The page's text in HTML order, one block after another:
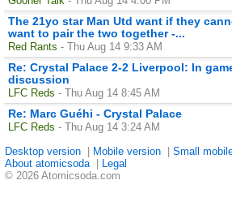
The 21yo star Man Utd want if they
want to pair the two together -...
Red Rants - Thu Aug 14 9:33 AM
Re: Crystal Palace 2-2 Liverpool: In
discussion
LFC Reds - Thu Aug 14 8:45 AM
Re: Marc Guéhi - Crystal Palace
LFC Reds - Thu Aug 14 3:24 AM
Desktop version
Mobile version
Small
About atomicsoda
Legal
© 2026 Atomicsoda.com